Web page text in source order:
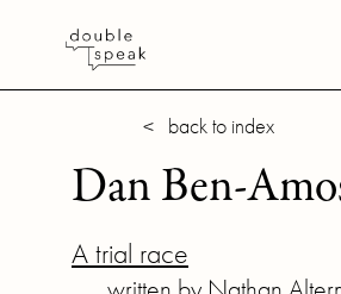
< back to index
Dan Ben-
A trial race